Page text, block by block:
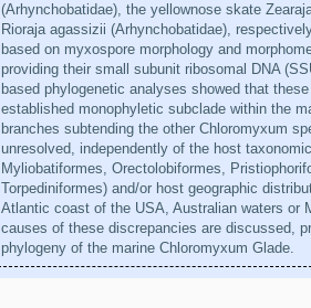
(Arhynchobatidae), the yellownose skate
Rioraja agassizii (Arhynchobatidae),
based on myxospore morphology and
providing their small subunit ribosomal DNA
based phylogenetic analyses showed that
established monophyletic subclade within the
branches subtending the other Chloromyxum
unresolved, independently of the host
Myliobatiformes, Orectolobiformes,
Torpediniformes) and/or host geographic
Atlantic coast of the USA, Australian waters or
causes of these discrepancies are discussed,
phylogeny of the marine Chloromyxum Glade.